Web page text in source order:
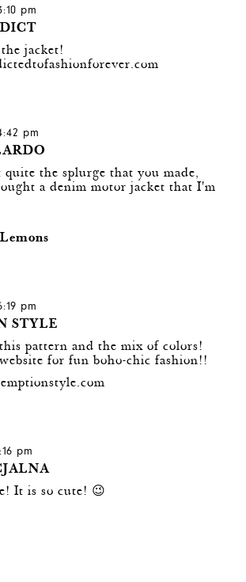
pm
jacket!
pm
the splurge that you made,
a denim motor jacket that I'm
pm
STYLE
pattern and the mix of colors!
for fun boho-chic fashion!!
pm
It is so cute! 😉